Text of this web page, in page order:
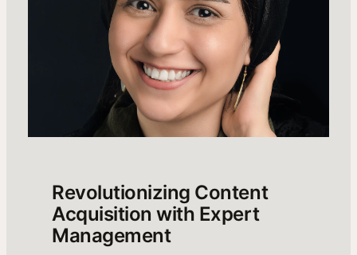
Revolutionizing Content
Acquisition with Expert
Management